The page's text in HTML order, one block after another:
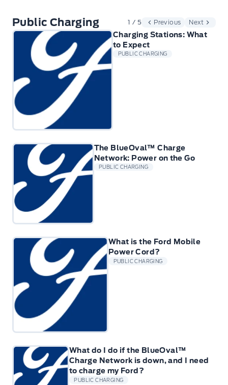
Public Charging 1 / 5 Previous Next
Charging Stations: What
to Expect
PUBLIC CHARGING
The BlueOval™ Charge
Network: Power on the Go
PUBLIC CHARGING
What is the Ford Mobile
Power Cord?
PUBLIC CHARGING
What do I do if the BlueOval™
Charge Network is down, and I need
to charge my Ford?
PUBLIC CHARGING